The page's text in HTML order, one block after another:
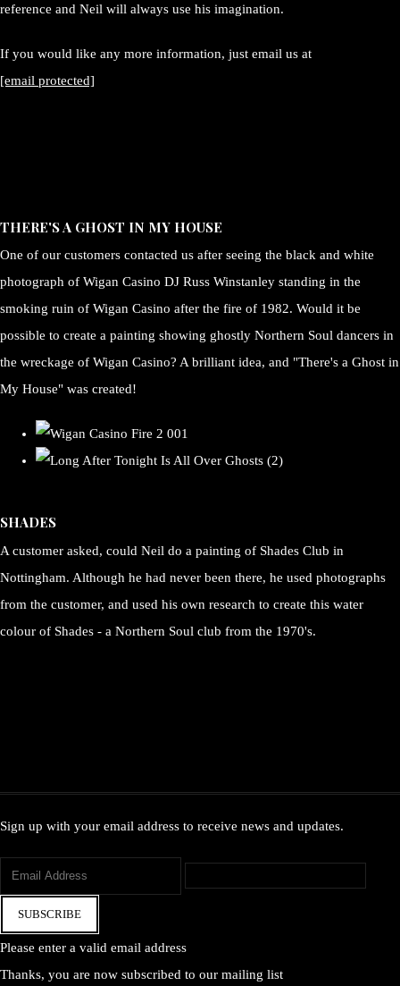
reference and Neil will always use his imagination.
If you would like any more information, just email us at
[email protected]
THERE'S A GHOST IN MY HOUSE
One of our customers contacted us after seeing the black and white
photograph of Wigan Casino DJ Russ Winstanley standing in the
smoking ruin of Wigan Casino after the fire of 1982. Would it be
possible to create a painting showing ghostly Northern Soul dancers in
the wreckage of Wigan Casino? A brilliant idea, and "There's a Ghost in
My House" was created!
SHADES
A customer asked, could Neil do a painting of Shades Club in
Nottingham. Although he had never been there, he used photographs
from the customer, and used his own research to create this water
colour of Shades - a Northern Soul club from the 1970's.
Sign up with your email address to receive news and updates.
SUBSCRIBE
Please enter a valid email address
Thanks, you are now subscribed to our mailing list